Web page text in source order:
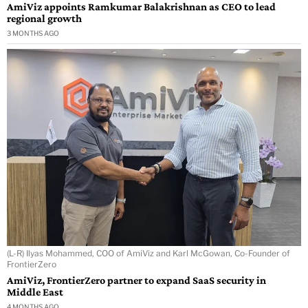
AmiViz appoints Ramkumar Balakrishnan as CEO to lead
regional growth
3 MONTHS AGO
(L-R) Ilyas Mohammed, COO of AmiViz and Karl McGowan, Co-Founder of
FrontierZero
AmiViz, FrontierZero partner to expand SaaS security in
Middle East